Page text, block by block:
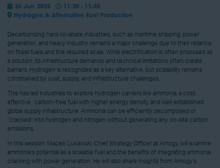
26 Jun 2025
11:20 - 11:45
Hydrogen & Alternative Fuel Production
Decarbonizing hard-to-abate industries, such as maritime shipping, power
generation, and heavy industry, remains a major challenge due to their reliance
on fossil fuels and the required scale. While electrification is often proposed as
a solution, its infrastructure demands and technical limitations often create
barriers. Hydrogen is recognized as a key alternative, but scalability remains
constrained by cost, supply, and infrastructure challenges.
This has led industries to explore hydrogen carriers like ammonia, a cost-
effective, carbon-free fuel with higher energy density and well-established
global supply infrastructure. Ammonia can be efficiently decomposed or
“cracked” into hydrogen and nitrogen without generating any on-site carbon
emissions.
In this session, Maciek Lukawski, Chief Strategy Officer at Amogy, will examine
ammonia’s potential as a scalable fuel and the benefits of integrating ammonia
cracking with power generation. He will also share insights from Amogy’s